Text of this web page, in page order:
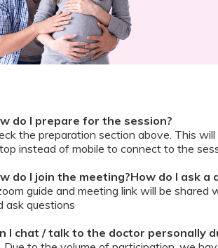
do I prepare for the session?
the preparation section above. This
instead of mobile to connect to the
do I join the meeting?How do I ask a
guide and meeting link will be
ask questions
I chat / talk to the doctor personally